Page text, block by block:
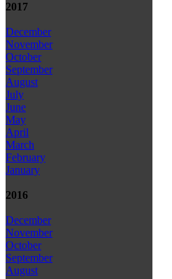
2017
December
November
October
September
August
July
June
May
April
March
February
January
2016
December
November
October
September
August